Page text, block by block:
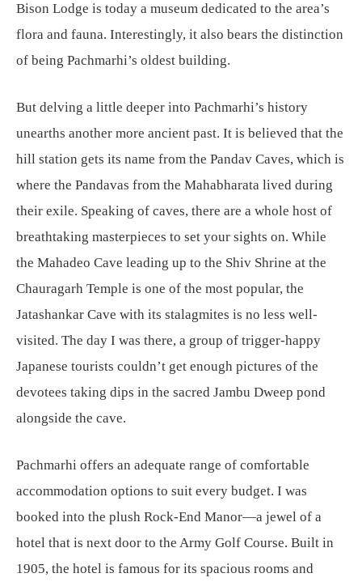
Bison Lodge is today a museum dedicated to the area’s
flora and fauna. Interestingly, it also bears the distinction
of being Pachmarhi’s oldest building.
But delving a little deeper into Pachmarhi’s history
unearths another more ancient past. It is believed that the
hill station gets its name from the Pandav Caves, which is
where the Pandavas from the Mahabharata lived during
their exile. Speaking of caves, there are a whole host of
breathtaking masterpieces to set your sights on. While
the Mahadeo Cave leading up to the Shiv Shrine at the
Chauragarh Temple is one of the most popular, the
Jatashankar Cave with its stalagmites is no less well-
visited. The day I was there, a group of trigger-happy
Japanese tourists couldn’t get enough pictures of the
devotees taking dips in the sacred Jambu Dweep pond
alongside the cave.
Pachmarhi offers an adequate range of comfortable
accommodation options to suit every budget. I was
booked into the plush Rock-End Manor—a jewel of a
hotel that is next door to the Army Golf Course. Built in
1905, the hotel is famous for its spacious rooms and